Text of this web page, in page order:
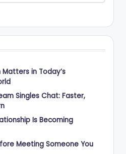
in Today’s
Singles Chat: Faster,
Is Becoming
Meeting Someone You